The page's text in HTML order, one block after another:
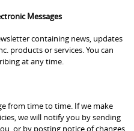
Messages
containing news, updates
products or services. You can
at any time.
from time to time. If we make
we will notify you by sending
or by posting notice of changes